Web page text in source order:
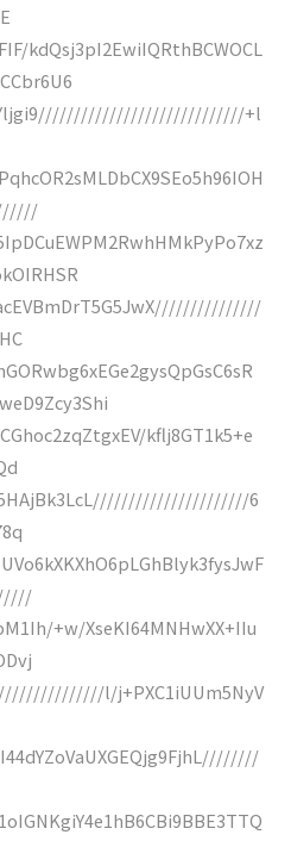
kdQsj3pI2EwiIQRthBCWOCL
+l
kflj8GT1k5+e
6
+w/XseKI64MNHwXX+IIu
l/j+PXC1iUUm5NyV